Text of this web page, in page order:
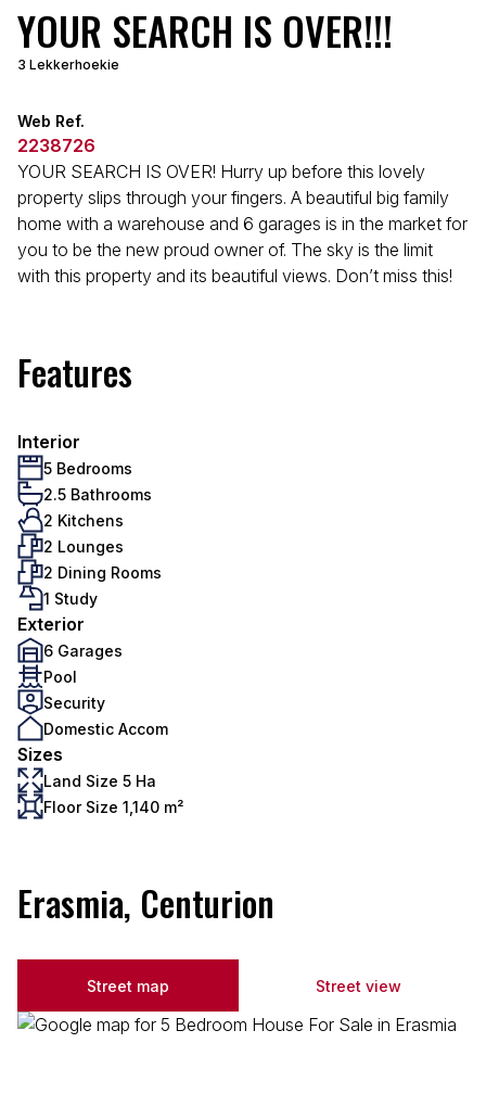
YOUR SEARCH IS OVER!!!
3 Lekkerhoekie
Web Ref.
2238726
YOUR SEARCH IS OVER! Hurry up before this lovely
property slips through your fingers. A beautiful big family
home with a warehouse and 6 garages is in the market for
you to be the new proud owner of. The sky is the limit
with this property and its beautiful views. Don’t miss this!
Features
Interior
5 Bedrooms
2.5 Bathrooms
2 Kitchens
2 Lounges
2 Dining Rooms
1 Study
Exterior
6 Garages
Pool
Security
Domestic Accom
Sizes
Land Size 5 Ha
Floor Size 1,140 m²
Erasmia, Centurion
Street map Street view